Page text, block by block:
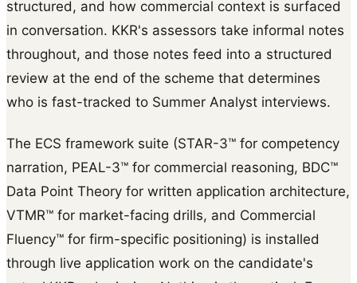
structured, and how commercial context is surfaced
in conversation. KKR's assessors take informal notes
throughout, and those notes feed into a structured
review at the end of the scheme that determines
who is fast-tracked to Summer Analyst interviews.
The ECS framework suite (STAR-3™ for competency
narration, PEAL-3™ for commercial reasoning, BDC™
Data Point Theory for written application architecture,
VTMR™ for market-facing drills, and Commercial
Fluency™ for firm-specific positioning) is installed
through live application work on the candidate's